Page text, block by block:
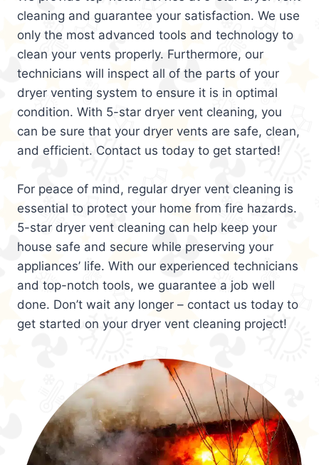
cleaning and guarantee your satisfaction. We use
only the most advanced tools and technology to
clean your vents properly. Furthermore, our
technicians will inspect all of the parts of your
dryer venting system to ensure it is in optimal
condition. With 5-star dryer vent cleaning, you
can be sure that your dryer vents are safe, clean,
and efficient. Contact us today to get started!
For peace of mind, regular dryer vent cleaning is
essential to protect your home from fire hazards.
5-star dryer vent cleaning can help keep your
house safe and secure while preserving your
appliances’ life. With our experienced technicians
and top-notch tools, we guarantee a job well
done. Don’t wait any longer – contact us today to
get started on your dryer vent cleaning project!